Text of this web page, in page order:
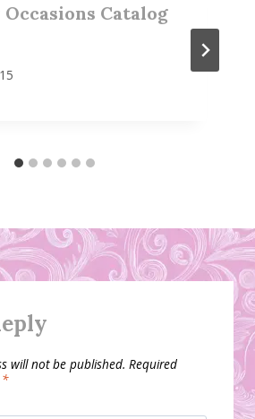
Catalog
will not be published. Required
*